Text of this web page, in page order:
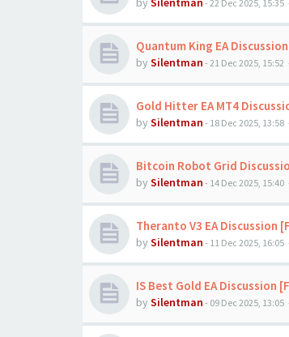
- 22 Dec 2025, 15:35
Quantum King EA
by Silentman - 21 Dec 2025, 15:52
Gold Hitter EA MT4
by Silentman - 18 Dec 2025, 13:58
Bitcoin Robot Grid
by Silentman - 14 Dec 2025, 15:40
Theranto V3 EA Discussion
by Silentman - 11 Dec 2025, 16:05
IS Best Gold EA Discussion
by Silentman - 09 Dec 2025, 13:05